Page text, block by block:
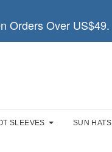
Orders Over US$49.
SLEEVES SUN HATS